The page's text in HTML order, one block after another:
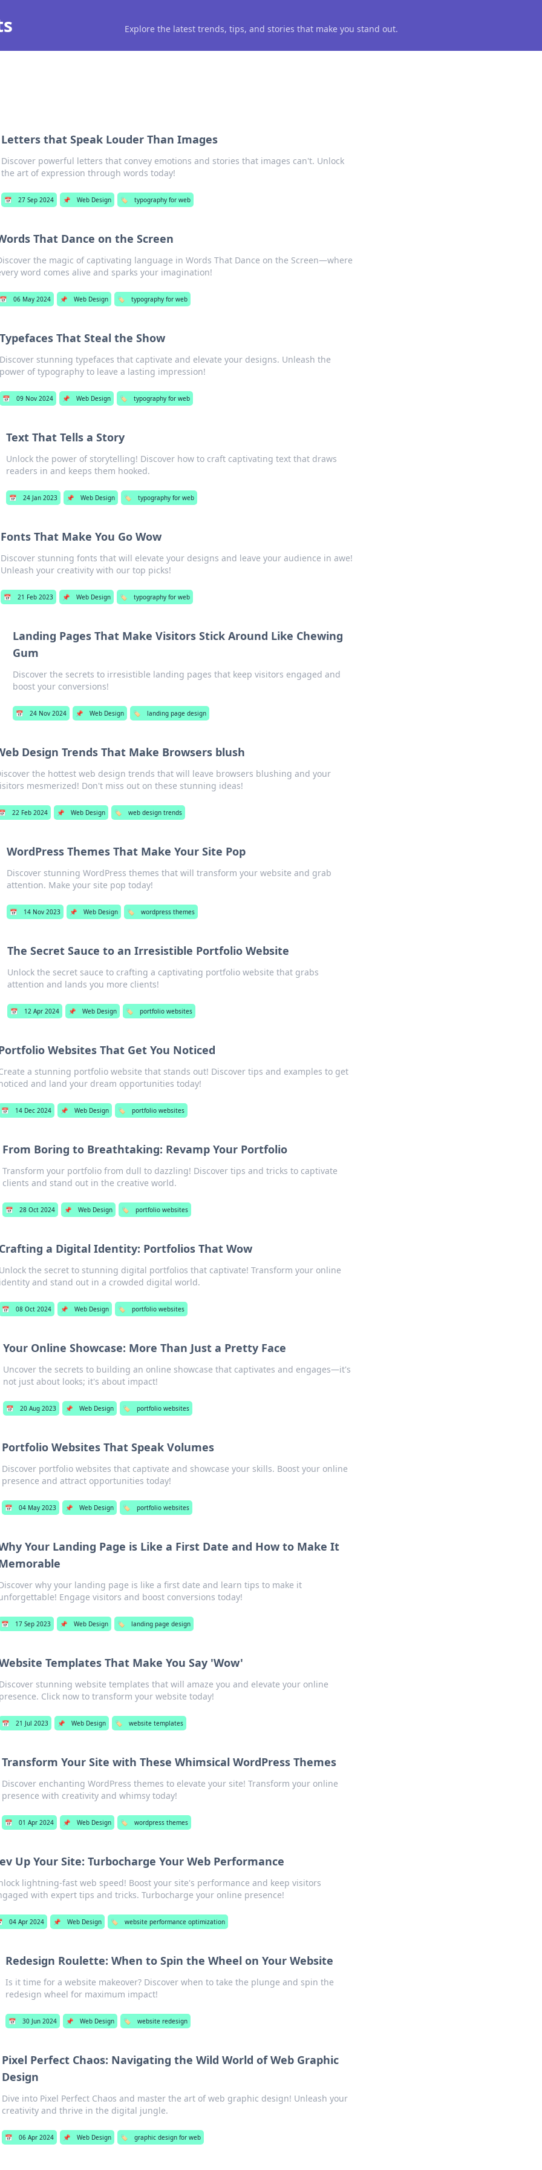
Explore the latest trends, tips, and stories that make you stand out.
Letters that Speak Louder Than Images
Discover powerful letters that convey emotions and stories that images can't. Unlock
the art of expression through words today!
📅 27 Sep 2024 📌 Web Design 🏷️ typography for web
That Dance on the Screen
the magic of captivating language in Words That Dance on the Screen—where
word comes alive and sparks your imagination!
06 May 2024 📌 Web Design 🏷️ typography for web
That Steal the Show
stunning typefaces that captivate and elevate your designs. Unleash the
of typography to leave a lasting impression!
📅 09 Nov 2024 📌 Web Design 🏷️ typography for web
Text That Tells a Story
Unlock the power of storytelling! Discover how to craft captivating text that draws
readers in and keeps them hooked.
📅 24 Jan 2023 📌 Web Design 🏷️ typography for web
Fonts That Make You Go Wow
Discover stunning fonts that will elevate your designs and leave your audience in awe!
Unleash your creativity with our top picks!
📅 21 Feb 2023 📌 Web Design 🏷️ typography for web
Landing Pages That Make Visitors Stick Around Like Chewing
Gum
Discover the secrets to irresistible landing pages that keep visitors engaged and
boost your conversions!
📅 24 Nov 2024 📌 Web Design 🏷️ landing page design
Design Trends That Make Browsers blush
the hottest web design trends that will leave browsers blushing and your
mesmerized! Don't miss out on these stunning ideas!
22 Feb 2024 📌 Web Design 🏷️ web design trends
WordPress Themes That Make Your Site Pop
Discover stunning WordPress themes that will transform your website and grab
attention. Make your site pop today!
📅 14 Nov 2023 📌 Web Design 🏷️ wordpress themes
The Secret Sauce to an Irresistible Portfolio Website
Unlock the secret sauce to crafting a captivating portfolio website that grabs
attention and lands you more clients!
📅 12 Apr 2024 📌 Web Design 🏷️ portfolio websites
Websites That Get You Noticed
a stunning portfolio website that stands out! Discover tips and examples to get
and land your dream opportunities today!
📅 14 Dec 2024 📌 Web Design 🏷️ portfolio websites
From Boring to Breathtaking: Revamp Your Portfolio
Transform your portfolio from dull to dazzling! Discover tips and tricks to captivate
clients and stand out in the creative world.
📅 28 Oct 2024 📌 Web Design 🏷️ portfolio websites
a Digital Identity: Portfolios That Wow
the secret to stunning digital portfolios that captivate! Transform your online
and stand out in a crowded digital world.
📅 08 Oct 2024 📌 Web Design 🏷️ portfolio websites
Your Online Showcase: More Than Just a Pretty Face
Uncover the secrets to building an online showcase that captivates and engages—it's
not just about looks; it's about impact!
📅 20 Aug 2023 📌 Web Design 🏷️ portfolio websites
Portfolio Websites That Speak Volumes
Discover portfolio websites that captivate and showcase your skills. Boost your online
presence and attract opportunities today!
📅 04 May 2023 📌 Web Design 🏷️ portfolio websites
Your Landing Page is Like a First Date and How to Make It
why your landing page is like a first date and learn tips to make it
Engage visitors and boost conversions today!
📅 17 Sep 2023 📌 Web Design 🏷️ landing page design
Templates That Make You Say 'Wow'
stunning website templates that will amaze you and elevate your online
Click now to transform your website today!
📅 21 Jul 2023 📌 Web Design 🏷️ website templates
Transform Your Site with These Whimsical WordPress Themes
Discover enchanting WordPress themes to elevate your site! Transform your online
presence with creativity and whimsy today!
📅 01 Apr 2024 📌 Web Design 🏷️ wordpress themes
Up Your Site: Turbocharge Your Web Performance
lightning-fast web speed! Boost your site's performance and keep visitors
with expert tips and tricks. Turbocharge your online presence!
04 Apr 2024 📌 Web Design 🏷️ website performance optimization
Redesign Roulette: When to Spin the Wheel on Your Website
Is it time for a website makeover? Discover when to take the plunge and spin the
redesign wheel for maximum impact!
📅 30 Jun 2024 📌 Web Design 🏷️ website redesign
Pixel Perfect Chaos: Navigating the Wild World of Web Graphic
Design
Dive into Pixel Perfect Chaos and master the art of web graphic design! Unleash your
creativity and thrive in the digital jungle.
📅 06 Apr 2024 📌 Web Design 🏷️ graphic design for web